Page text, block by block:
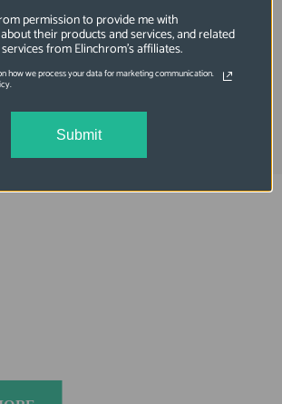
Diffuser for 49in Deep
permission to provide me with
their products and services, and related
from Elinchrom's affiliates.
how we process your data for marketing communication.
Submit